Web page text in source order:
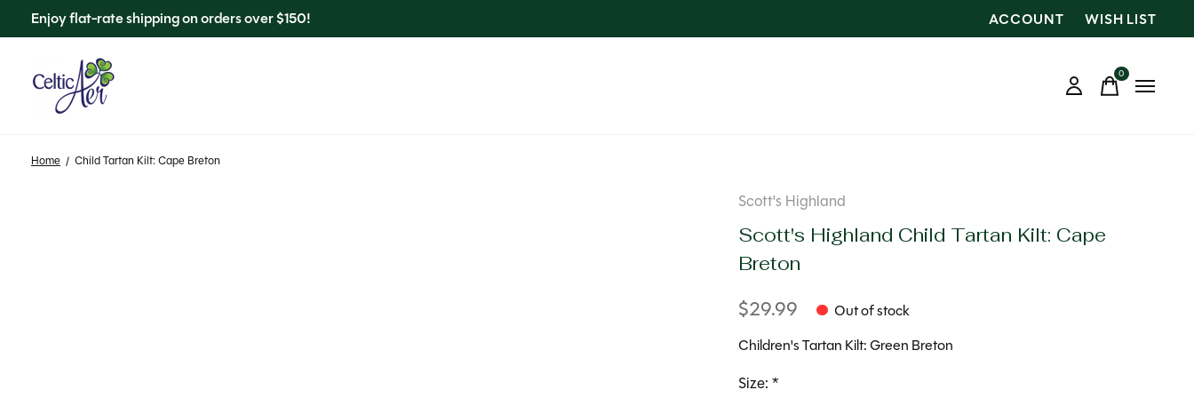
Enjoy flat-rate shipping on orders over $150! ACCOUNT WISH LIST
0items
Home / Child Tartan Kilt: Cape Breton
Scott's Highland
Scott's Highland Child Tartan Kilt: Cape
Breton
$29.99
Out of stock
Children's Tartan Kilt: Green Breton
Size:*